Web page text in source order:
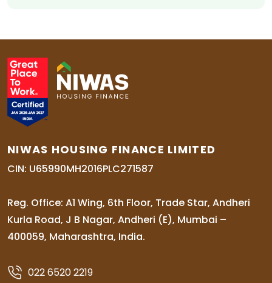
NIWAS HOUSING FINANCE LIMITED
CIN: U65990MH2016PLC271587
Reg. Office: A1 Wing, 6th Floor, Trade Star, Andheri
Kurla Road, J B Nagar, Andheri (E), Mumbai –
400059, Maharashtra, India.
022 6520 2219